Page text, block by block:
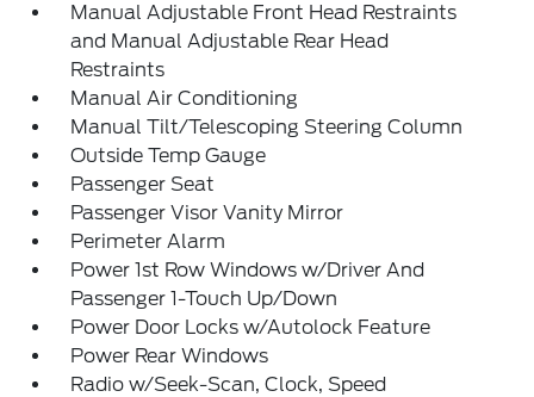
Manual Adjustable Front Head Restraints
and Manual Adjustable Rear Head
Restraints
Manual Air Conditioning
Manual Tilt/Telescoping Steering Column
Outside Temp Gauge
Passenger Seat
Passenger Visor Vanity Mirror
Perimeter Alarm
Power 1st Row Windows w/Driver And
Passenger 1-Touch Up/Down
Power Door Locks w/Autolock Feature
Power Rear Windows
Radio w/Seek-Scan, Clock, Speed